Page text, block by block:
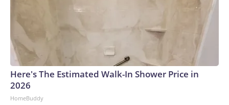
Here's The Estimated Walk-In Shower Price in
2026
HomeBuddy